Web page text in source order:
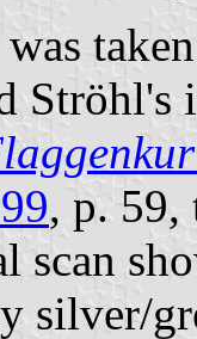
was
Ströhl's
, p. 59,
scan
silver/